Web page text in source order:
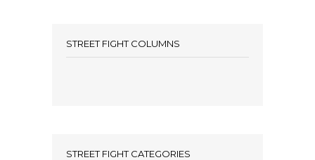
STREET FIGHT COLUMNS
STREET FIGHT CATEGORIES